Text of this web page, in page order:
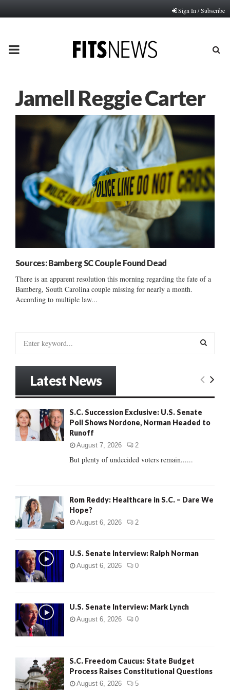
Sign In / Subscribe
PRIMARY
Jamell Reggie Carter
Sources: Bamberg SC Couple Found Dead
There is an apparent resolution this morning regarding the fate of a
Bamberg, South Carolina couple missing for nearly a month.
According to multiple law...
o
r
E
R
Latest News
S.C. Succession Exclusive: U.S. Senate
Poll Shows Nordone, Norman Headed to
Runoff
August 7, 2026 2
But plenty of undecided voters remain......
Rom Reddy: Healthcare in S.C. – Dare We
Hope?
August 6, 2026 2
U.S. Senate Interview: Ralph Norman
August 6, 2026 0
U.S. Senate Interview: Mark Lynch
August 6, 2026 0
S.C. Freedom Caucus: State Budget
Process Raises Constitutional Questions
August 6, 2026 5